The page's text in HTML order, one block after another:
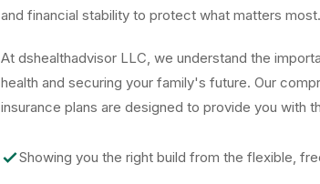
and financial stability to protect what matters most.
At dshealthadvisor LLC, we understand the
health and securing your family's future. Our
insurance plans are designed to provide you with
Showing you the right build from the flexible,